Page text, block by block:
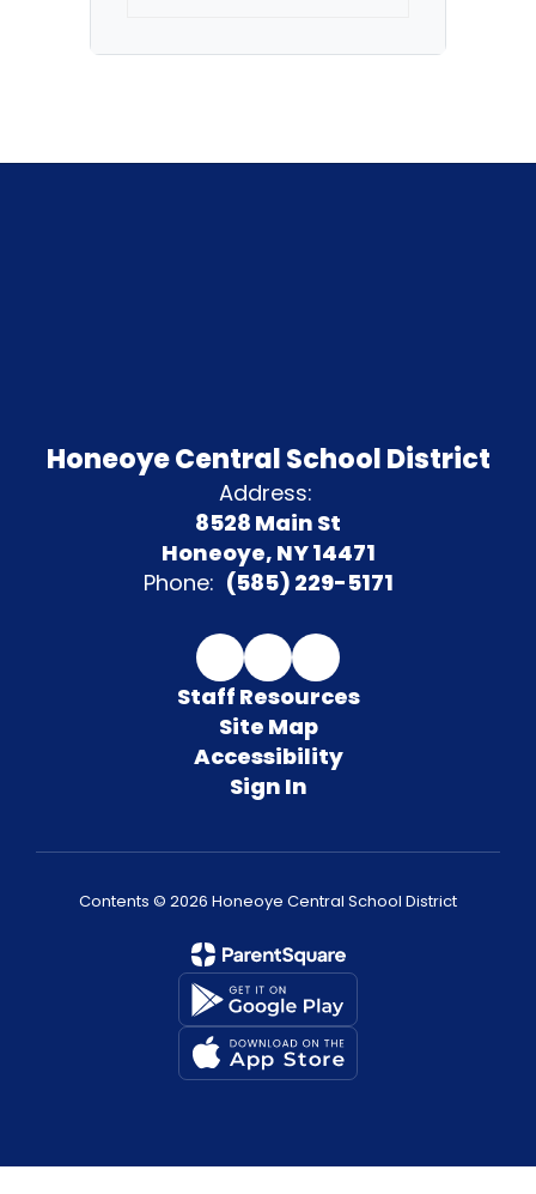
Honeoye Central School District
Address:
8528 Main St
Honeoye, NY 14471
Phone: (585) 229-5171
Staff Resources
Site Map
Accessibility
Sign In
Contents © 2026 Honeoye Central School District